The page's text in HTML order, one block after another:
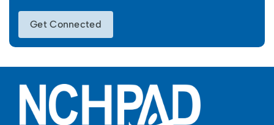
Get Connected